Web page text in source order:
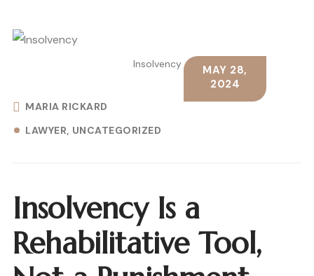
Insolvency
MARIA RICKARD
LAWYER UNCATEGORIZED
MAY 28,
2024
Insolvency Is a
Rehabilitative Tool,